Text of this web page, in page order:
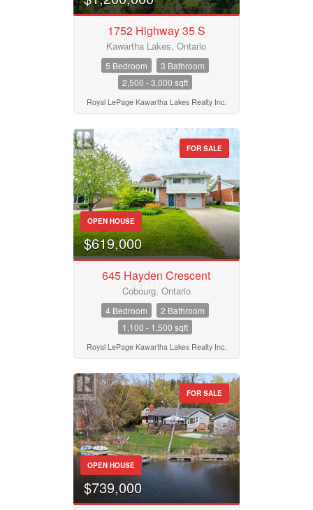
Pool
Waterfront
Open House
Search
1752 Highway 35 S
Kawartha Lakes, Ontario
5 Bedroom
3 Bathroom
2,500 - 3,000 sqft
Royal LePage Kawartha Lakes Realty Inc.
FOR SALE
OPEN HOUSE
$619,000
645 Hayden Crescent
Cobourg, Ontario
4 Bedroom
2 Bathroom
1,100 - 1,500 sqft
Royal LePage Kawartha Lakes Realty Inc.
FOR SALE
OPEN HOUSE
$739,000